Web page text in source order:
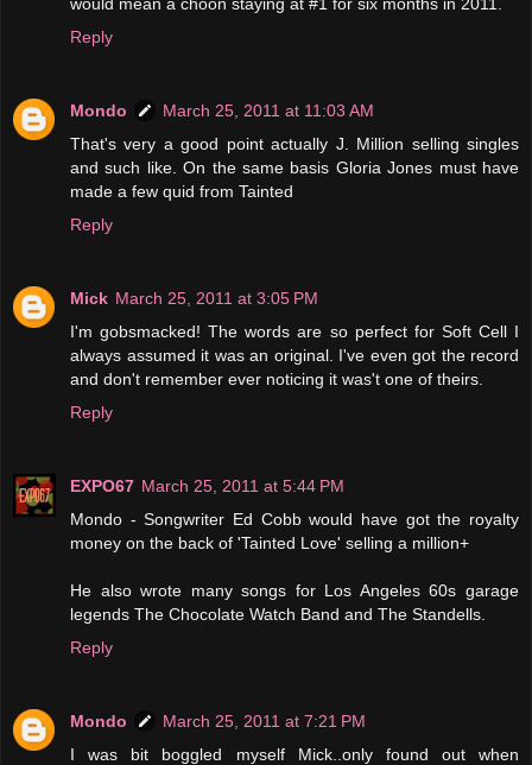
Reply
Mondo
March 25, 2011 at 11:03 AM
That's very a good point actually J. Million selling singles
and such like. On the same basis Gloria Jones must have
made a few quid from Tainted
Reply
Mick March 25, 2011 at 3:05 PM
I'm gobsmacked! The words are so perfect for Soft Cell I
always assumed it was an original. I've even got the record
and don't remember ever noticing it was't one of theirs.
Reply
EXPO67 March 25, 2011 at 5:44 PM
Mondo - Songwriter Ed Cobb would have got the royalty
money on the back of 'Tainted Love' selling a million+
He also wrote many songs for Los Angeles 60s garage
legends The Chocolate Watch Band and The Standells.
Reply
Mondo
March 25, 2011 at 7:21 PM
I was bit boggled myself Mick..only found out when